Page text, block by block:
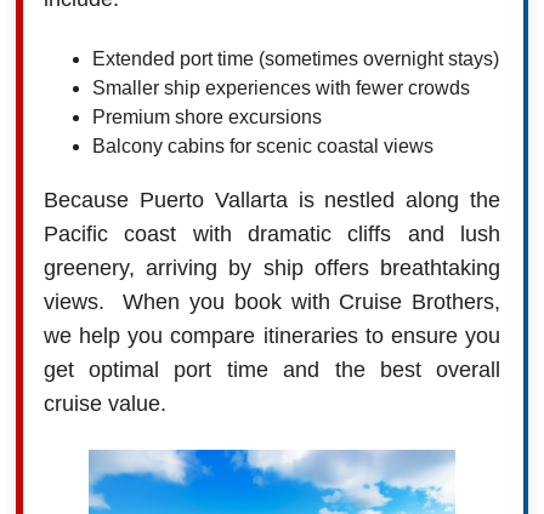
Extended port time (sometimes overnight stays)
Smaller ship experiences with fewer crowds
Premium shore excursions
Balcony cabins for scenic coastal views
Because Puerto Vallarta is nestled along the
Pacific coast with dramatic cliffs and lush
greenery, arriving by ship offers breathtaking
views. When you book with Cruise Brothers,
we help you compare itineraries to ensure you
get optimal port time and the best overall
cruise value.